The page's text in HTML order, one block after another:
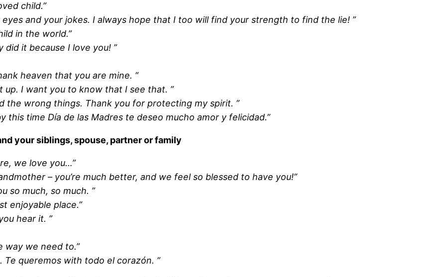
child.”
and your jokes. I always hope that I too will find your strength to find the lie! ”
in the world.”
did it because I love you! ”
heaven that you are mine. ”
up. I want you to know that I see that. ”
the wrong things. Thank you for protecting my spirit. ”
this time Día de las Madres te deseo mucho amor y felicidad.”
your siblings, spouse, partner or family
we love you…”
– you’re much better, and we feel so blessed to have you!”
so much, so much. ”
enjoyable place.”
hear it. ”
way we need to.”
Te queremos with todo el corazón. ”